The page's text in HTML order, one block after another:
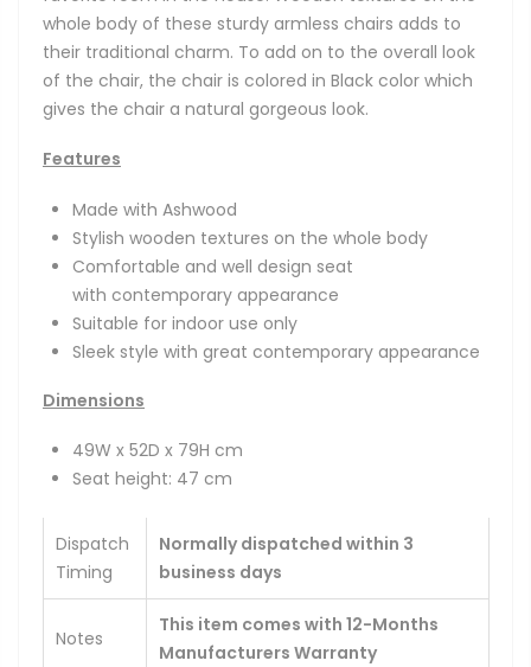
whole body of these sturdy armless chairs adds to
their traditional charm. To add on to the overall look
of the chair, the chair is colored in Black color which
gives the chair a natural gorgeous look.
Features
Made with Ashwood
Stylish wooden textures on the whole body
Comfortable and well design seat
with contemporary appearance
Suitable for indoor use only
Sleek style with great contemporary appearance
Dimensions
49W x 52D x 79H cm
Seat height: 47 cm
Dispatch
Timing
Normally dispatched within 3
business days
Notes
This item comes with 12-Months
Manufacturers Warranty